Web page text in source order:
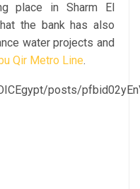
place in Sharm El
the bank has also
water projects and
Qir Metro Line.
posts/